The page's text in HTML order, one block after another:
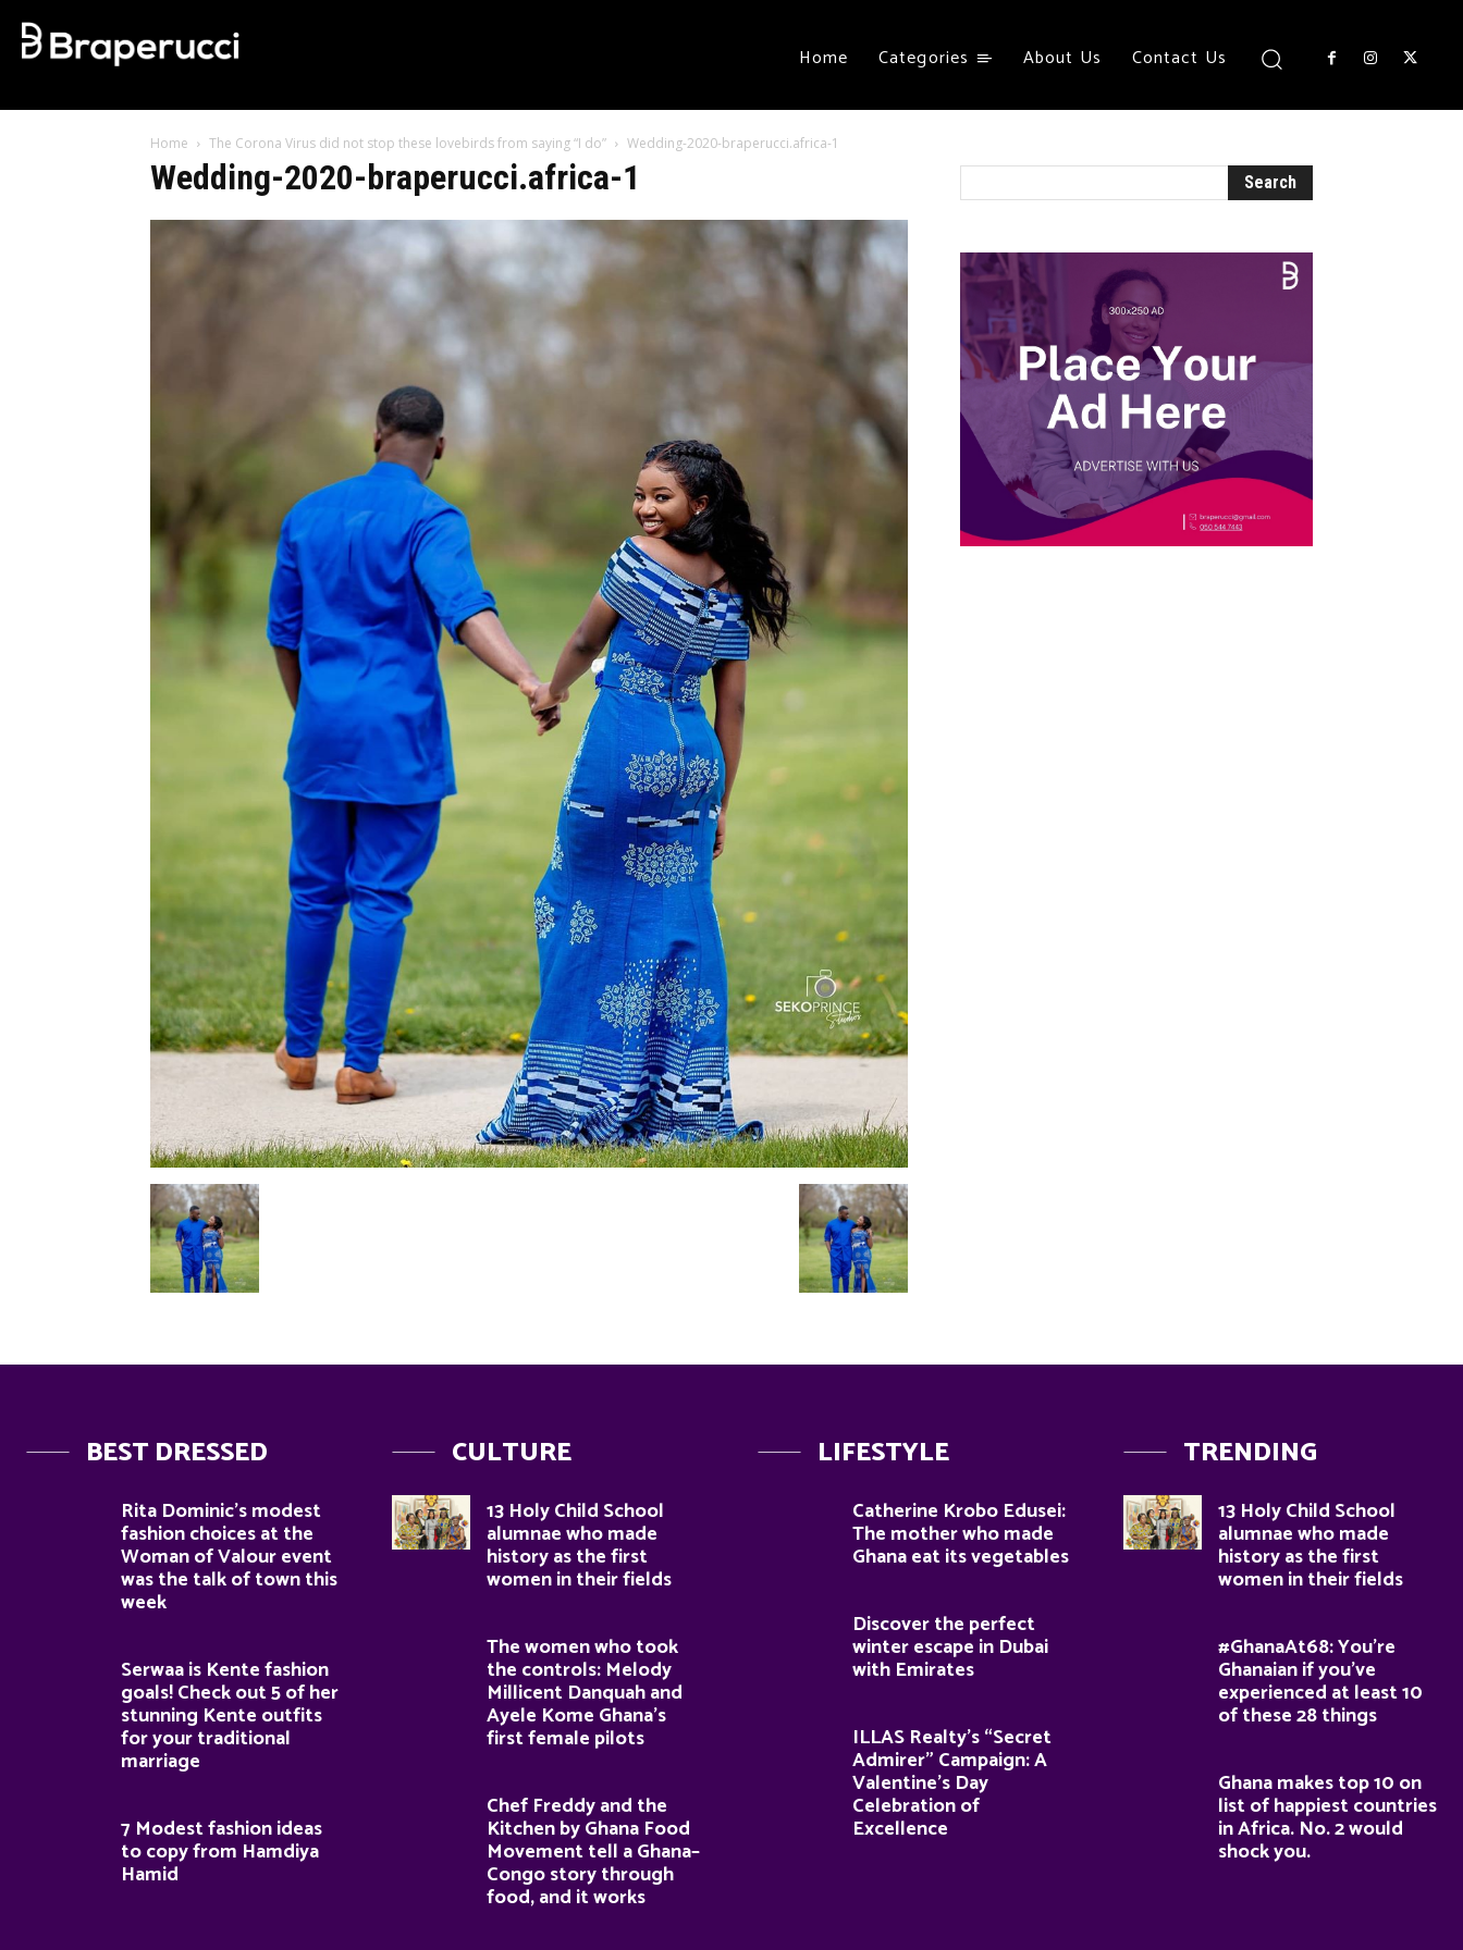
Home Categories About Us Contact Us
Home The Corona Virus did not stop these lovebirds from saying “I do” Wedding-2020-braperucci.africa-1
Wedding-2020-braperucci.africa-1
BEST DRESSED
Rita Dominic’s modest
fashion choices at the
Woman of Valour event
was the talk of town this
week
Serwaa is Kente fashion
goals! Check out 5 of her
stunning Kente outfits
for your traditional
marriage
7 Modest fashion ideas
to copy from Hamdiya
Hamid
CULTURE
13 Holy Child School
alumnae who made
history as the first
women in their fields
The women who took
the controls: Melody
Millicent Danquah and
Ayele Kome Ghana’s
first female pilots
Chef Freddy and the
Kitchen by Ghana Food
Movement tell a Ghana–
Congo story through
food, and it works
LIFESTYLE
Catherine Krobo Edusei:
The mother who made
Ghana eat its vegetables
Discover the perfect
winter escape in Dubai
with Emirates
ILLAS Realty’s “Secret
Admirer” Campaign: A
Valentine’s Day
Celebration of
Excellence
TRENDING
13 Holy Child School
alumnae who made
history as the first
women in their fields
#GhanaAt68: You’re
Ghanaian if you’ve
experienced at least 10
of these 28 things
Ghana makes top 10 on
list of happiest countries
in Africa. No. 2 would
shock you.